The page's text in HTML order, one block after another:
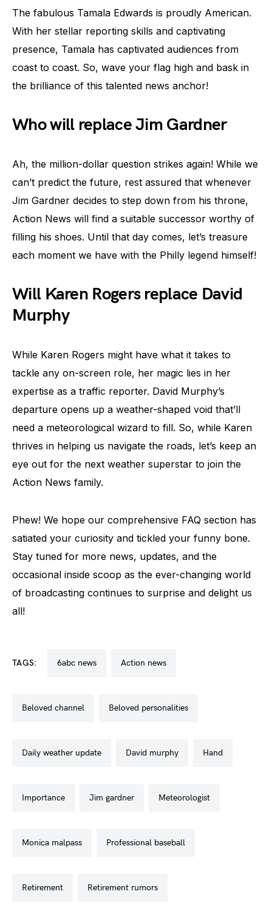
The fabulous Tamala Edwards is proudly American.
With her stellar reporting skills and captivating
presence, Tamala has captivated audiences from
coast to coast. So, wave your flag high and bask in
the brilliance of this talented news anchor!
Who will replace Jim Gardner
Ah, the million-dollar question strikes again! While we
can’t predict the future, rest assured that whenever
Jim Gardner decides to step down from his throne,
Action News will find a suitable successor worthy of
filling his shoes. Until that day comes, let’s treasure
each moment we have with the Philly legend himself!
Will Karen Rogers replace David
Murphy
While Karen Rogers might have what it takes to
tackle any on-screen role, her magic lies in her
expertise as a traffic reporter. David Murphy’s
departure opens up a weather-shaped void that’ll
need a meteorological wizard to fill. So, while Karen
thrives in helping us navigate the roads, let’s keep an
eye out for the next weather superstar to join the
Action News family.
Phew! We hope our comprehensive FAQ section has
satiated your curiosity and tickled your funny bone.
Stay tuned for more news, updates, and the
occasional inside scoop as the ever-changing world
of broadcasting continues to surprise and delight us
all!
TAGS: 6abc news action news
beloved channel beloved personalities
daily weather update david murphy hand
importance jim gardner meteorologist
monica malpass professional baseball
retirement retirement rumors